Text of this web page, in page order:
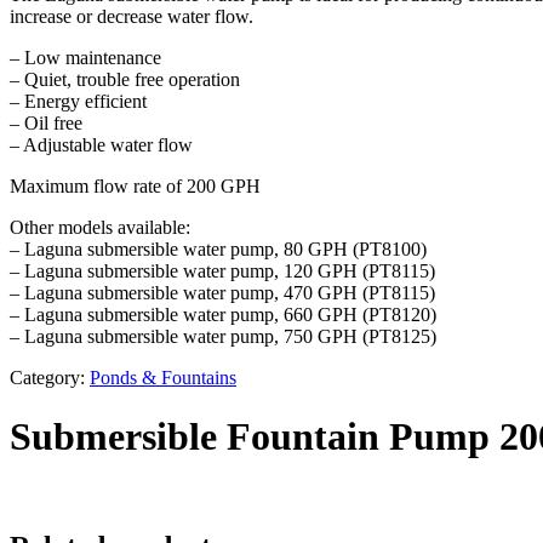
increase or decrease water flow.
– Low maintenance
– Quiet, trouble free operation
– Energy efficient
– Oil free
– Adjustable water flow
Maximum flow rate of 200 GPH
Other models available:
– Laguna submersible water pump, 80 GPH (PT8100)
– Laguna submersible water pump, 120 GPH (PT8115)
– Laguna submersible water pump, 470 GPH (PT8115)
– Laguna submersible water pump, 660 GPH (PT8120)
– Laguna submersible water pump, 750 GPH (PT8125)
Category: Ponds & Fountains
Submersible Fountain Pump